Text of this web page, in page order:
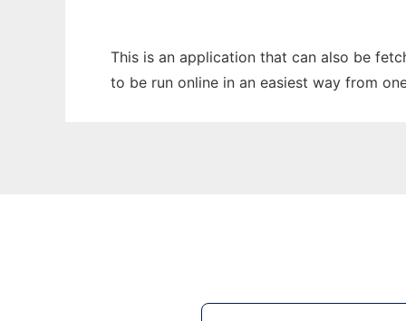
This is an application that can also be
to be run online in an easiest way from